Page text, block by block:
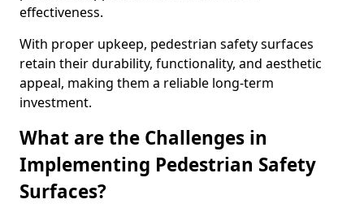
effectiveness.
With proper upkeep, pedestrian safety surfaces
retain their durability, functionality, and aesthetic
appeal, making them a reliable long-term
investment.
What are the Challenges in
Implementing Pedestrian Safety
Surfaces?